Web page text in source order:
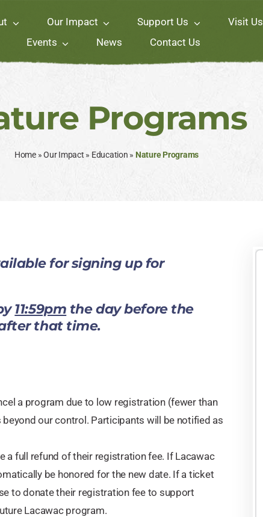
Our Impact Support Us
Visit Us
Events
News Contact Us
Programs
Home»Our Impact » Education » Nature Programs
for signing up for
11:59pm the day before the
that time.
a program due to low registration (fewer than
our control. Participants will be notified as
a full refund of their registration fee. If Lacawac
be honored for the new date. If a ticket
to donate their registration fee to support
Lacawac program.